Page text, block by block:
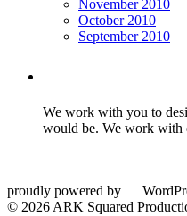
November 2010
October 2010
September 2010
We work with you to
would be. We work with
proudly powered by
© 2026 ARK Squared